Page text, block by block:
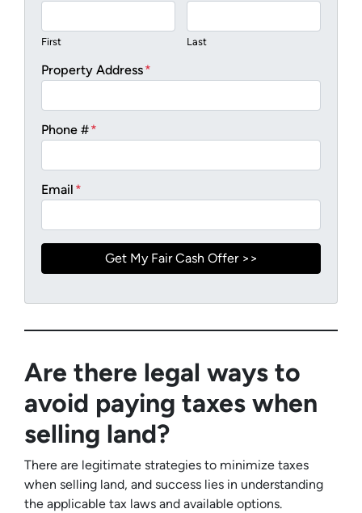
First Last
Property Address*
Phone #*
Email *
Are there legal ways to
avoid paying taxes when
selling land?
There are legitimate strategies to minimize taxes
when selling land, and success lies in understanding
the applicable tax laws and available options.